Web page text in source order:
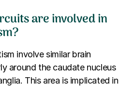
are involved in
involve similar brain
around the caudate nucleus
This area is implicated in